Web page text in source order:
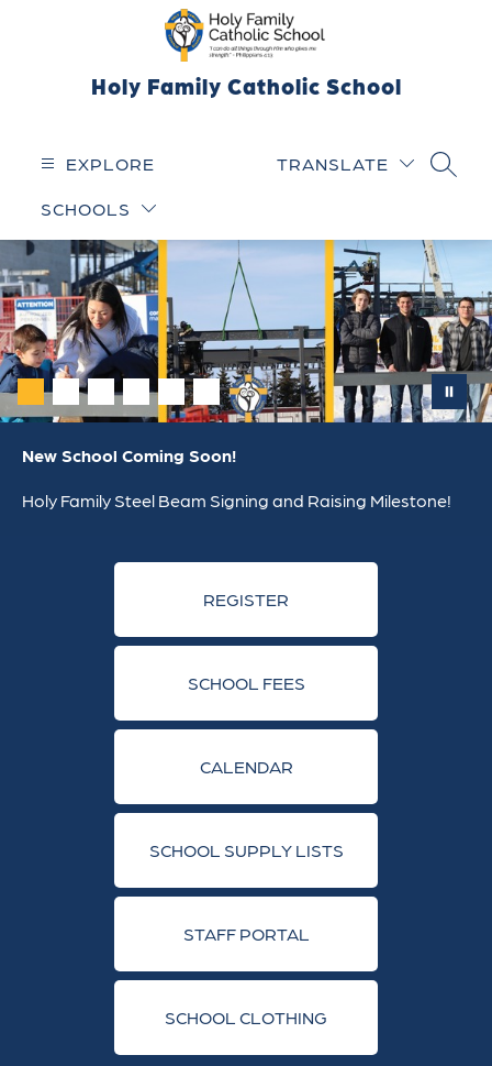
Holy Family Catholic School
EXPLORE
SCHOOLS
TRANSLATE
New School Coming Soon!
Holy Family Steel Beam Signing and Raising Milestone!
REGISTER
SCHOOL FEES
CALENDAR
SCHOOL SUPPLY LISTS
STAFF PORTAL
SCHOOL CLOTHING